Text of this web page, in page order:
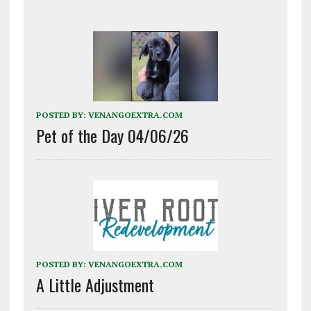
POSTED BY: VENANGOEXTRA.COM
Pet of the Day 04/06/26
POSTED BY: VENANGOEXTRA.COM
A Little Adjustment